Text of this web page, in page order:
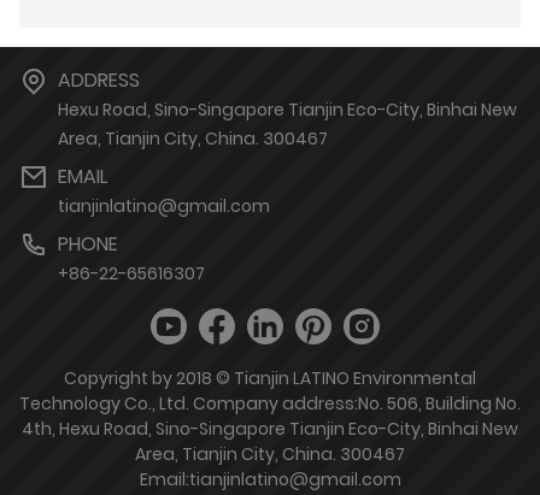
ADDRESS
Hexu Road, Sino-Singapore Tianjin Eco-City, Binhai New
Area, Tianjin City, China. 300467
EMAIL
tianjinlatino@gmail.com
PHONE
+86-22-65616307
Copyright by 2018 © Tianjin LATINO Environmental
Technology Co., Ltd. Company address:No. 506, Building No.
4th, Hexu Road, Sino-Singapore Tianjin Eco-City, Binhai New
Area, Tianjin City, China. 300467
Email:tianjinlatino@gmail.com